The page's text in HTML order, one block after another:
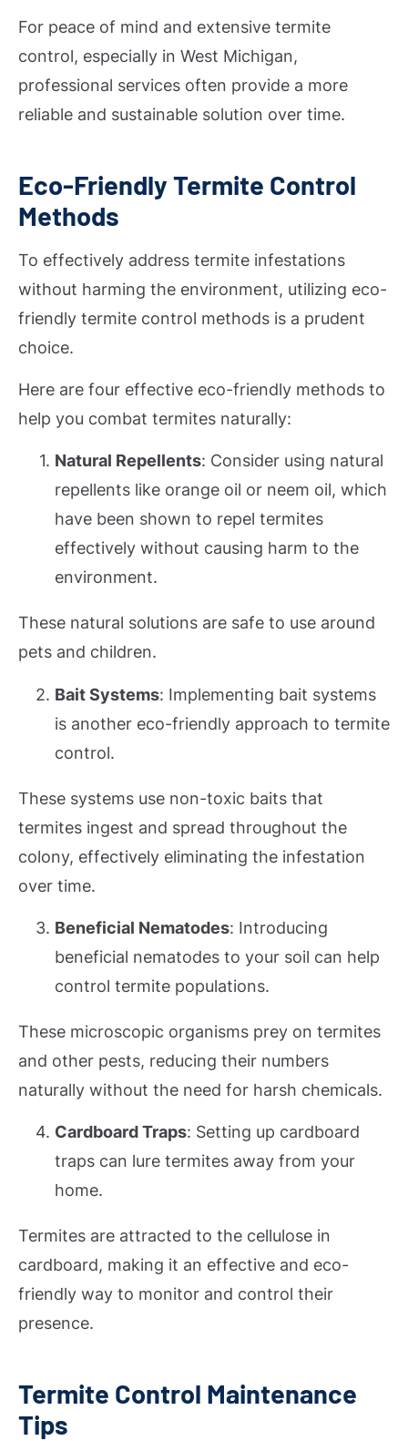
For peace of mind and extensive termite
control, especially in West Michigan,
professional services often provide a more
reliable and sustainable solution over time.
Eco-Friendly Termite Control
Methods
To effectively address termite infestations
without harming the environment, utilizing eco-
friendly termite control methods is a prudent
choice.
Here are four effective eco-friendly methods to
help you combat termites naturally:
Natural Repellents: Consider using natural
repellents like orange oil or neem oil, which
have been shown to repel termites
effectively without causing harm to the
environment.
These natural solutions are safe to use around
pets and children.
Bait Systems: Implementing bait systems
is another eco-friendly approach to termite
control.
These systems use non-toxic baits that
termites ingest and spread throughout the
colony, effectively eliminating the infestation
over time.
Beneficial Nematodes: Introducing
beneficial nematodes to your soil can help
control termite populations.
These microscopic organisms prey on termites
and other pests, reducing their numbers
naturally without the need for harsh chemicals.
Cardboard Traps: Setting up cardboard
traps can lure termites away from your
home.
Termites are attracted to the cellulose in
cardboard, making it an effective and eco-
friendly way to monitor and control their
presence.
Termite Control Maintenance
Tips